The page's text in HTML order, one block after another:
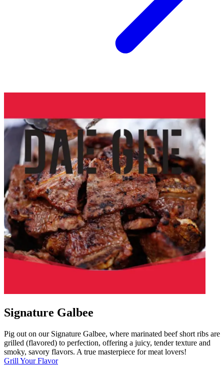
Signature Galbee
Pig out on our Signature Galbee, where marinated beef short ribs are
grilled (flavored) to perfection, offering a juicy, tender texture and
smoky, savory flavors. A true masterpiece for meat lovers!
Grill Your Flavor